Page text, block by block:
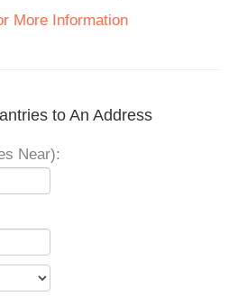
More Information
to An Address
Near):